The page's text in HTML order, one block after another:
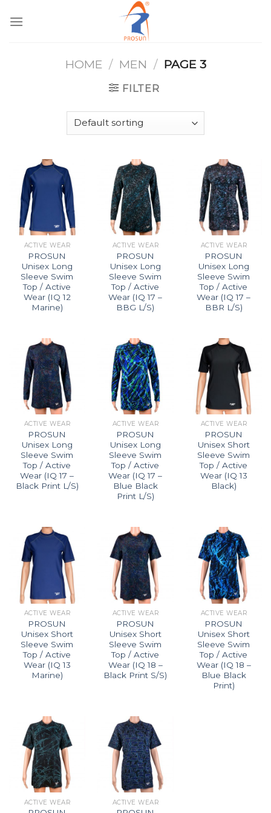
HOME / MEN / PAGE 3
FILTER
ACTIVE WEAR
PROSUN
Unisex Long
Sleeve Swim
Top / Active
Wear (IQ 12
Marine)
ACTIVE WEAR
PROSUN
Unisex Long
Sleeve Swim
Top / Active
Wear (IQ 17 –
BBG L/S)
ACTIVE WEAR
PROSUN
Unisex Long
Sleeve Swim
Top / Active
Wear (IQ 17 –
BBR L/S)
ACTIVE WEAR
PROSUN
Unisex Long
Sleeve Swim
Top / Active
Wear (IQ 17 –
Black Print L/S)
ACTIVE WEAR
PROSUN
Unisex Long
Sleeve Swim
Top / Active
Wear (IQ 17 –
Blue Black
Print L/S)
ACTIVE WEAR
PROSUN
Unisex Short
Sleeve Swim
Top / Active
Wear (IQ 13
Black)
ACTIVE WEAR
PROSUN
Unisex Short
Sleeve Swim
Top / Active
Wear (IQ 13
Marine)
ACTIVE WEAR
PROSUN
Unisex Short
Sleeve Swim
Top / Active
Wear (IQ 18 –
Black Print S/S)
ACTIVE WEAR
PROSUN
Unisex Short
Sleeve Swim
Top / Active
Wear (IQ 18 –
Blue Black
Print)
ACTIVE WEAR ACTIVE WEAR